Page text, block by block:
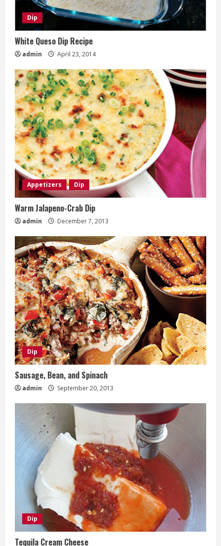
Dip
White Queso Dip Recipe
admin April 23, 2014
Appetizers Dip
Warm Jalapeno-Crab Dip
admin December 7, 2013
Dip
Sausage, Bean, and Spinach
admin September 20, 2013
Dip
Tequila Cream Cheese